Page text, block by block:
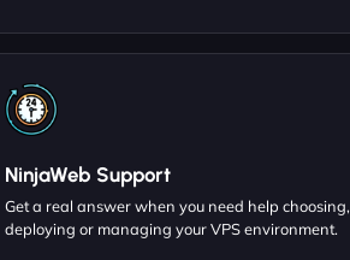
NinjaWeb Support
Get a real answer when you need help choosing,
deploying or managing your VPS environment.